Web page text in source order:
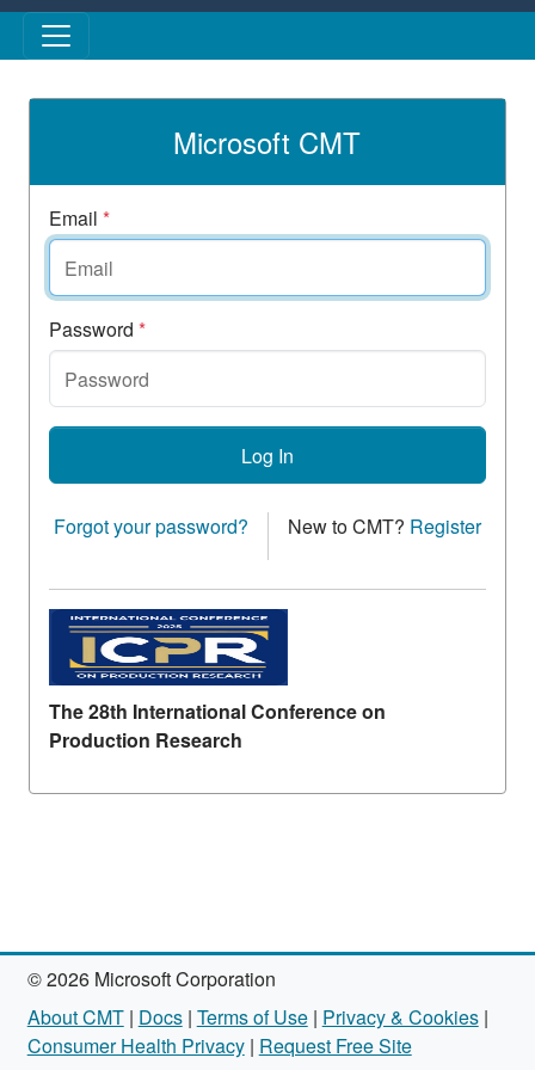
Skip to main content
Microsoft CMT
Email *
Password *
Log In
Forgot your password? New to CMT? Register
The 28th International Conference on
Production Research
© 2026 Microsoft Corporation
About CMT| Docs| Terms of Use| Privacy & Cookies|
Consumer Health Privacy| Request Free Site